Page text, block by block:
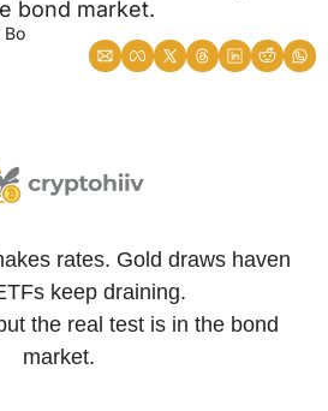
bond market.
Bo
rates. Gold draws haven
keep draining.
the real test is in the bond
market.